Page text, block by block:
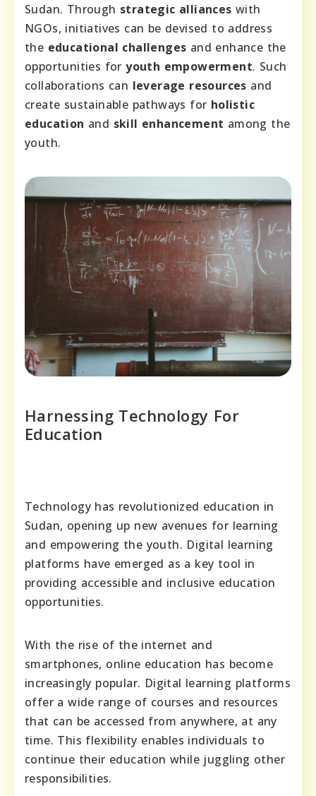
Sudan. Through strategic alliances with
NGOs, initiatives can be devised to address
the educational challenges and enhance the
opportunities foryouth empowerment. Such
collaborations can leverage resources and
create sustainable pathways for holistic
education and skill enhancement among the
youth.
Harnessing Technology For
Education
Technology has revolutionized education in
Sudan, opening up new avenues for learning
and empowering the youth. Digital learning
platforms have emerged as a key tool in
providing accessible and inclusive education
opportunities.
With the rise of the internet and
smartphones, online education has become
increasingly popular. Digital learning platforms
offer a wide range of courses and resources
that can be accessed from anywhere, at any
time. This flexibility enables individuals to
continue their education while juggling other
responsibilities.